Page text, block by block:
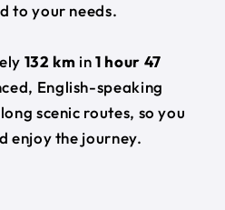
to your needs.
132 km in1 hour 47
English-speaking
scenic routes, so you
enjoy the journey.